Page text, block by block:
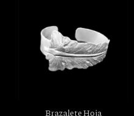
Brazalete Hoja